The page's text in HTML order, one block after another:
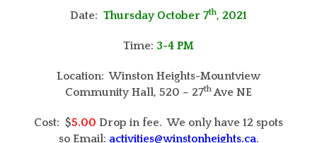
Date: Thursday October 7th, 2021
Time: 3-4 PM
Location: Winston Heights-Mountview
Community Hall, 520 – 27thAve NE
Cost: $5.00 Drop in fee. We only have 12 spots
so Email: activities@winstonheights.ca.